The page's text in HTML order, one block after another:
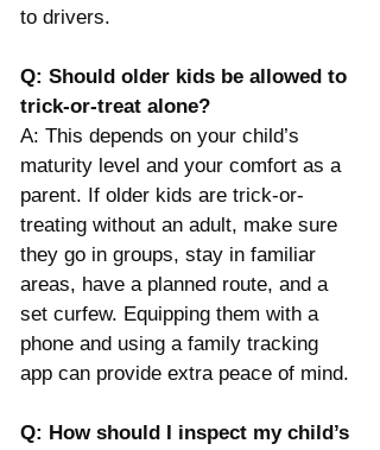
to drivers​.
Q: Should older kids be allowed to
trick-or-treat alone?
A: This depends on your child’s
maturity level and your comfort as a
parent. If older kids are trick-or-
treating without an adult, make sure
they go in groups, stay in familiar
areas, have a planned route, and a
set curfew. Equipping them with a
phone and using a family tracking
app can provide extra peace of mind.
Q: How should I inspect my child’s